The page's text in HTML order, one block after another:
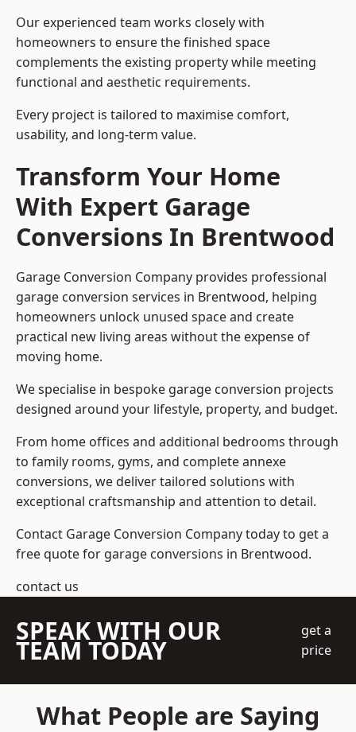
Our experienced team works closely with
homeowners to ensure the finished space
complements the existing property while meeting
functional and aesthetic requirements.
Every project is tailored to maximise comfort,
usability, and long-term value.
Transform Your Home
With Expert Garage
Conversions In Brentwood
Garage Conversion Company provides professional
garage conversion services in Brentwood, helping
homeowners unlock unused space and create
practical new living areas without the expense of
moving home.
We specialise in bespoke garage conversion projects
designed around your lifestyle, property, and budget.
From home offices and additional bedrooms through
to family rooms, gyms, and complete annexe
conversions, we deliver tailored solutions with
exceptional craftsmanship and attention to detail.
Contact Garage Conversion Company today to get a
free quote for garage conversions in Brentwood.
contact us
SPEAK WITH OUR
TEAM TODAY
get a
price
What People are Saying